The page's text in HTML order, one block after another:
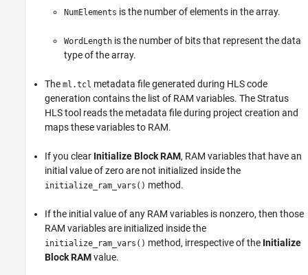
NumElements is the number of elements in the array.
WordLength is the number of bits that represent the data
type of the array.
The ml.tcl metadata file generated during HLS code
generation contains the list of RAM variables. The Stratus
HLS tool reads the metadata file during project creation and
maps these variables to RAM.
If you clear Initialize Block RAM, RAM variables that have an
initial value of zero are not initialized inside the
initialize_ram_vars() method.
If the initial value of any RAM variables is nonzero, then those
RAM variables are initialized inside the
initialize_ram_vars() method, irrespective of the Initialize
Block RAMvalue.